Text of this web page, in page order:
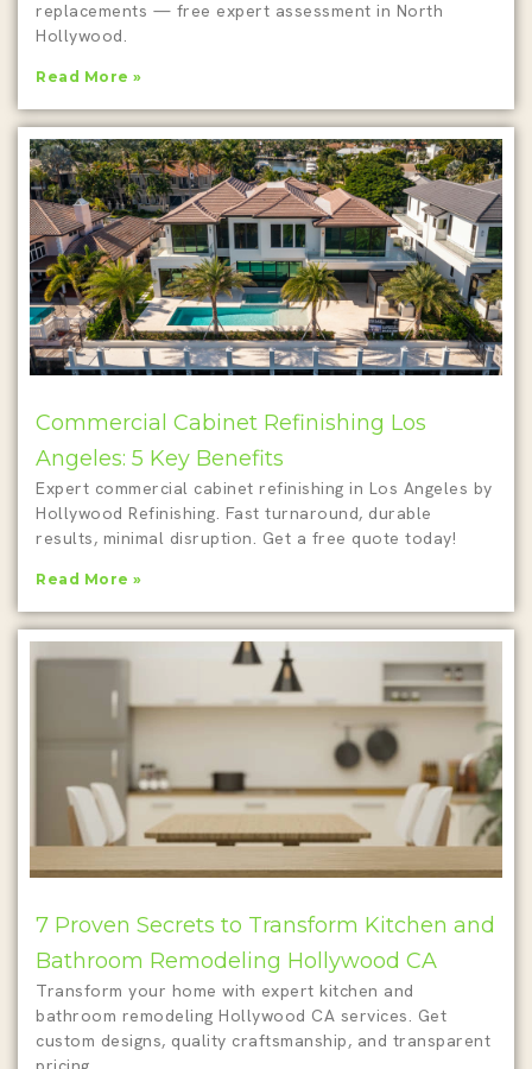
replacements — free expert assessment in North
Hollywood.
Read More »
Commercial Cabinet Refinishing Los
Angeles: 5 Key Benefits
Expert commercial cabinet refinishing in Los Angeles by
Hollywood Refinishing. Fast turnaround, durable
results, minimal disruption. Get a free quote today!
Read More »
7 Proven Secrets to Transform Kitchen and
Bathroom Remodeling Hollywood CA
Transform your home with expert kitchen and
bathroom remodeling Hollywood CA services. Get
custom designs, quality craftsmanship, and transparent